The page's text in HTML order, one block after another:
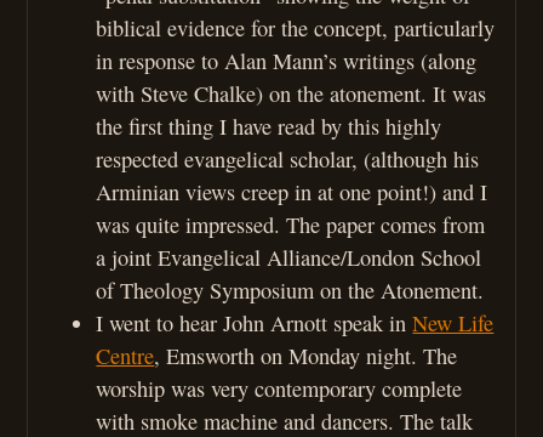
biblical evidence for the concept, particularly
in response to Alan Mann’s writings (along
with Steve Chalke) on the atonement. It was
the first thing I have read by this highly
respected evangelical scholar, (although his
Arminian views creep in at one point!) and I
was quite impressed. The paper comes from
a joint Evangelical Alliance/London School
of Theology Symposium on the Atonement.
I went to hear John Arnott speak inNew Life
Centre, Emsworth on Monday night. The
worship was very contemporary complete
with smoke machine and dancers. The talk